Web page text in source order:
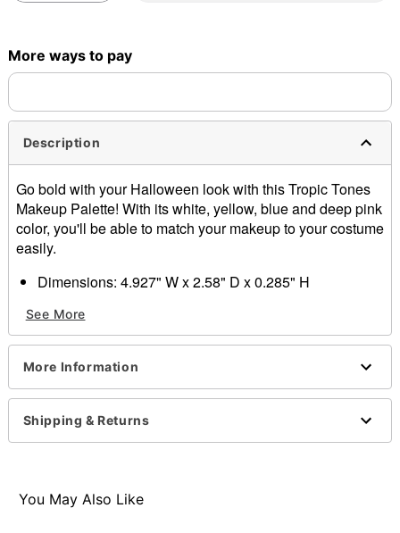
More ways to pay
Description
Go bold with your Halloween look with this Tropic Tones
Makeup Palette! With its white, yellow, blue and deep pink
color, you'll be able to match your makeup to your costume
easily.
Dimensions: 4.927" W x 2.58" D x 0.285" H
wax, polybutene, microcrystalline wax, beeswax,
squalane, phenoxyethanol. May contain: Red 6 lake,
Yellow 10 lake, Blue 1 lake, iron oxides, titanium
Imported
Note: Do not use on broken, blemished or sensitive
skin. See packaging for more information.
See More
More Information
Shipping & Returns
You May Also Like